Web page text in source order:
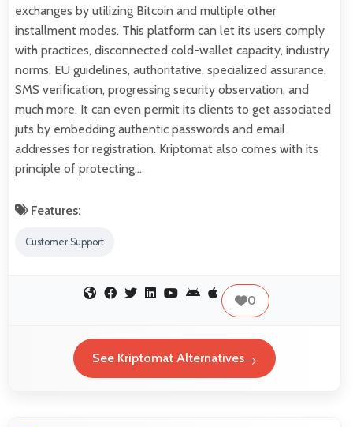
exchanges by utilizing Bitcoin and multiple other
installment modes. This platform can let its users comply
with practices, disconnected cold-wallet capacity, industry
norms, EU guidelines, authoritative, specialized assurance,
SMS verification, progressing security observation, and
much more. It can even permit its clients to get associated
juts by embedding authentic passwords and email
addresses for registration. Kriptomat also comes with its
principle of protecting…
Features:
Customer Support
0
See Kriptomat Alternatives